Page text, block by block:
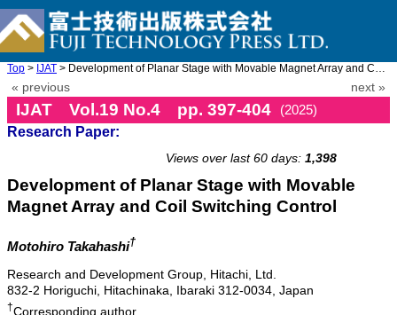
Top > IJAT > Development of Planar Stage with Movable Magnet Array and Coil ...
« previous next »
IJAT Vol.19 No.4 pp. 397-404
(2025)
Research Paper:
Views over last 60 days: 1,398
Development of Planar Stage with Movable
Magnet Array and Coil Switching Control
Motohiro Takahashi†
Research and Development Group, Hitachi, Ltd.
832-2 Horiguchi, Hitachinaka, Ibaraki 312-0034, Japan
†Corresponding author